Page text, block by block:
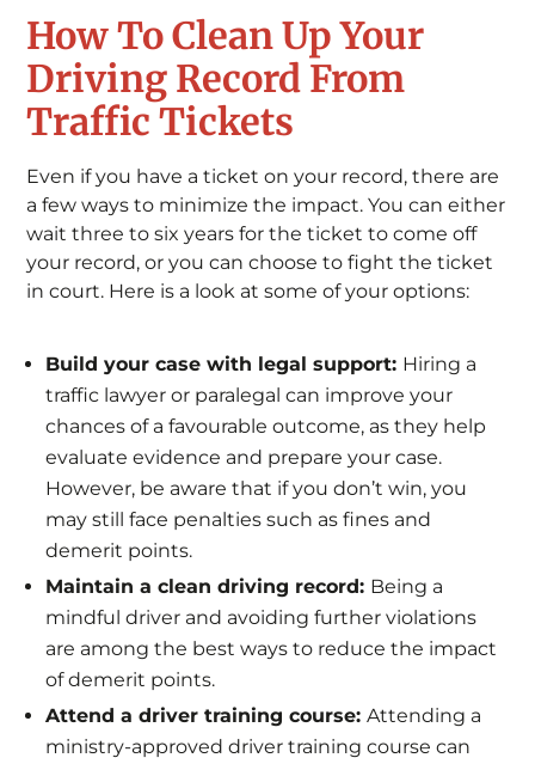
How To Clean Up Your
Driving Record From
Traffic Tickets
Even if you have a ticket on your record, there are
a few ways to minimize the impact. You can either
wait three to six years for the ticket to come off
your record, or you can choose to fight the ticket
in court. Here is a look at some of your options:
Build your case with legal support: Hiring a
traffic lawyer or paralegal can improve your
chances of a favourable outcome, as they help
evaluate evidence and prepare your case.
However, be aware that if you don’t win, you
may still face penalties such as fines and
demerit points.
Maintain a clean driving record: Being a
mindful driver and avoiding further violations
are among the best ways to reduce the impact
of demerit points.
Attend a driver training course:Attending a
ministry-approved driver training course can